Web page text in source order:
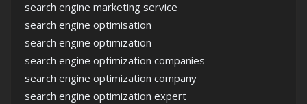
search engine marketing service
search engine optimisation
search engine optimization
search engine optimization companies
search engine optimization company
search engine optimization expert